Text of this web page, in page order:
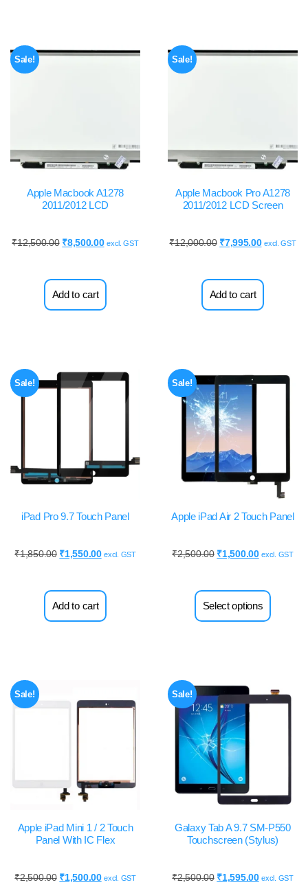
Sale!
Apple Macbook A1278
2011/2012 LCD
₹12,500.00 ₹8,500.00 excl. GST
Add to cart
Sale!
Apple Macbook Pro A1278
2011/2012 LCD Screen
₹12,000.00 ₹7,995.00 excl. GST
Add to cart
Sale!
iPad Pro 9.7 Touch Panel
₹1,850.00 ₹1,550.00 excl. GST
Add to cart
Sale!
Apple iPad Air 2 Touch Panel
₹2,500.00 ₹1,500.00 excl. GST
Select options
Sale!
Apple iPad Mini 1 / 2 Touch
Panel With IC Flex
₹2,500.00 ₹1,500.00 excl. GST
Sale!
Galaxy Tab A 9.7 SM-P550
Touchscreen (Stylus)
₹2,500.00 ₹1,595.00 excl. GST